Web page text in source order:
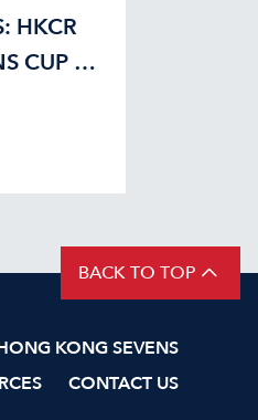
HKCR
CUP 42-
BACK TO TOP
KONG SEVENS
CONTACT US